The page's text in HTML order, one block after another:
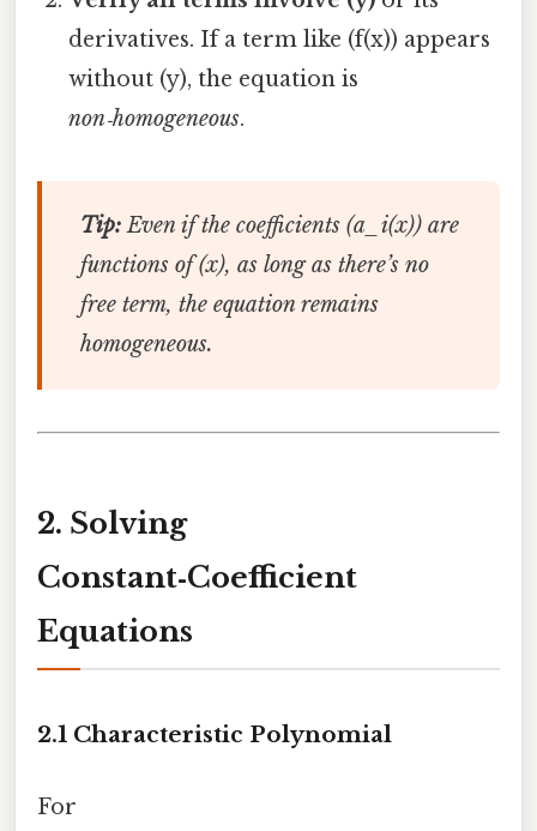
derivatives. If a term like (f(x)) appears
without (y), the equation is
non‑homogeneous.
Tip:Even if the coefficients (a_i(x)) are
functions of (x), as long as there’s no
free term, the equation remains
homogeneous.
2. Solving
Constant‑Coefficient
Equations
2.1 Characteristic Polynomial
For